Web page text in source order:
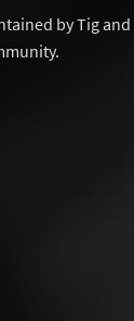
by Tig and